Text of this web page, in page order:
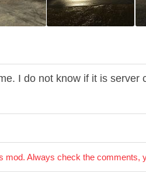
I do not know if it is server
Always check the comments,